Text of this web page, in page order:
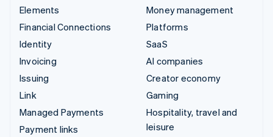
Elements
Financial Connections
Identity
Invoicing
Issuing
Link
Managed Payments
Payment links
Money management
Platforms
SaaS
AI companies
Creator economy
Gaming
Hospitality, travel and
leisure